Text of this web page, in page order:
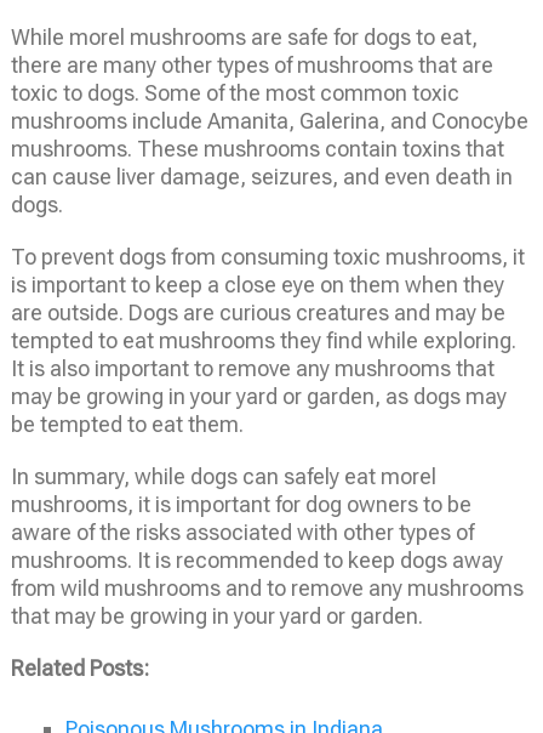
While morel mushrooms are safe for dogs to eat,
there are many other types of mushrooms that are
toxic to dogs. Some of the most common toxic
mushrooms include Amanita, Galerina, and Conocybe
mushrooms. These mushrooms contain toxins that
can cause liver damage, seizures, and even death in
dogs.
To prevent dogs from consuming toxic mushrooms, it
is important to keep a close eye on them when they
are outside. Dogs are curious creatures and may be
tempted to eat mushrooms they find while exploring.
It is also important to remove any mushrooms that
may be growing in your yard or garden, as dogs may
be tempted to eat them.
In summary, while dogs can safely eat morel
mushrooms, it is important for dog owners to be
aware of the risks associated with other types of
mushrooms. It is recommended to keep dogs away
from wild mushrooms and to remove any mushrooms
that may be growing in your yard or garden.
Related Posts: